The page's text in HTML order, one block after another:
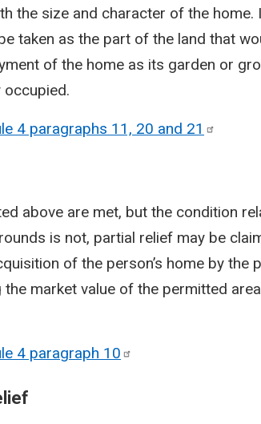
the size and character of the home.
taken as the part of the land that
of the home as its garden or
occupied.
4 paragraphs 11, 20 and 21
above are met, but the condition
is not, partial relief may be
of the person’s home by the
market value of the permitted
4 paragraph 10